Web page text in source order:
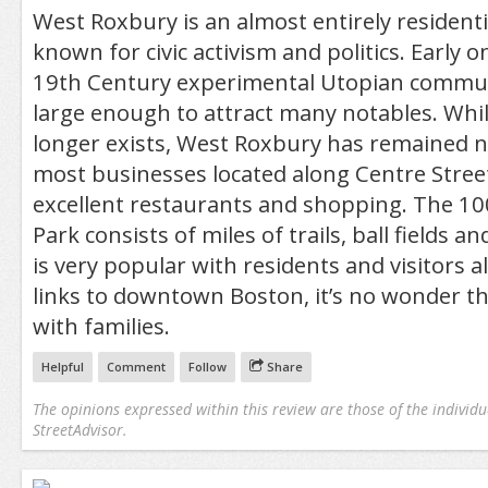
West Roxbury is an almost entirely
known for civic activism and politics. Early
19th Century experimental Utopian
large enough to attract many notables.
longer exists, West Roxbury has remained
most businesses located along Centre
excellent restaurants and shopping. The
Park consists of miles of trails, ball fields
is very popular with residents and visitors
links to downtown Boston, it’s no wonder
with families.
Helpful Comment Follow Share
The opinions expressed within this review are those of the
StreetAdvisor.